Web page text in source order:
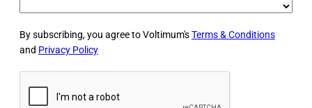
By subscribing, you agree to Voltimum'sTerms & Conditions
and Privacy Policy